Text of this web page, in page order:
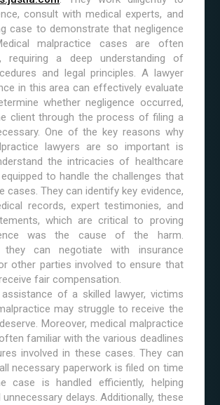
consult with medical experts, and
case to demonstrate that negligence
malpractice cases are often
requiring a deep understanding of
and legal principles. A lawyer
in this area can effectively evaluate
whether negligence occurred,
client through the process of filing a
One of the key reasons why
lawyers are so important is
the intricacies of healthcare
to handle the challenges that
cases. They can identify key evidence,
records, expert testimonies, and
which are critical to proving
was the cause of the harm.
they can negotiate with insurance
other parties involved to ensure that
fair compensation.
of a skilled lawyer, victims
may struggle to receive the
Moreover, medical malpractice
familiar with the various deadlines
involved in these cases. They can
necessary paperwork is filed on time
case is handled efficiently, helping
delays. Additionally, these